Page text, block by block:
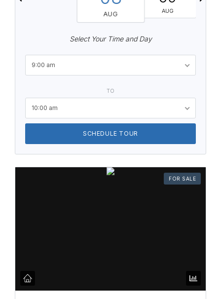
AUG AUG
Select Your Time and Day
9:00 am
TO
10:00 am
SCHEDULE TOUR
FOR SALE